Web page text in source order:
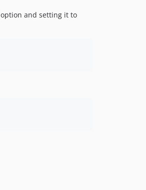
option and setting it to